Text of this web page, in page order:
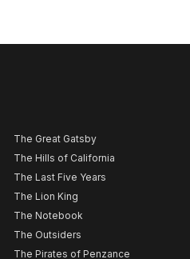
The Great Gatsby
The Hills of California
The Last Five Years
The Lion King
The Notebook
The Outsiders
The Pirates of Penzance